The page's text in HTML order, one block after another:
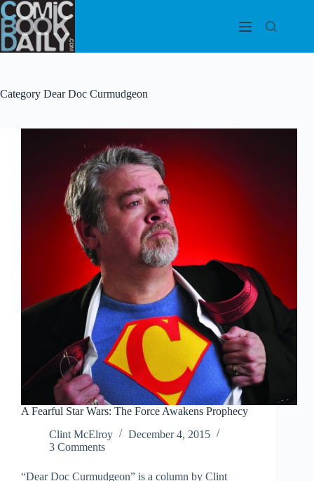
Skip
to
content
Category Dear Doc Curmudgeon
A Fearful Star Wars: The Force Awakens Prophecy
Clint McElroy
December 4, 2015
3 Comments
“Dear Doc Curmudgeon” is a column by Clint